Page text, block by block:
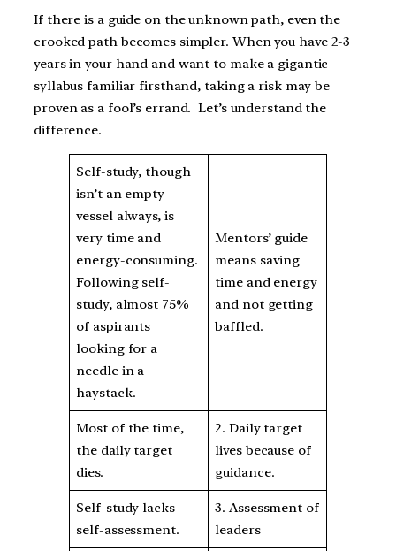
If there is a guide on the unknown path, even the
crooked path becomes simpler. When you have 2-3
years in your hand and want to make a gigantic
syllabus familiar firsthand, taking a risk may be
proven as a fool’s errand. Let’s understand the
difference.
Self-study, though
isn’t an empty
vessel always, is
very time and
energy-consuming.
Following self-
study, almost 75%
of aspirants
looking for a
needle in a
haystack.
Mentors’ guide
means saving
time and energy
and not getting
baffled.
Most of the time,
the daily target
dies.
2. Daily target
lives because of
guidance.
Self-study lacks
self-assessment.
3. Assessment of
leaders